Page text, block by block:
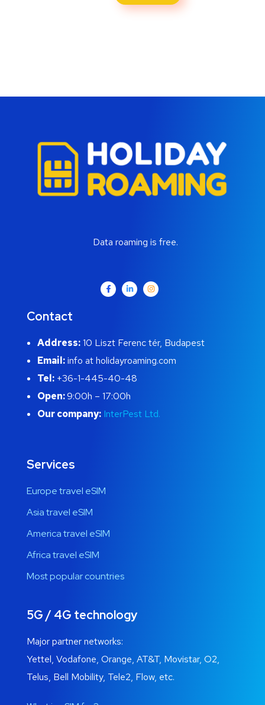
Data roaming is free.
Contact
Address:10 Liszt Ferenc tér, Budapest
Email:info at holidayroaming.com
Tel: +36-1-445-40-48
Open:9:00h – 17:00h
Our company: InterPest Ltd.
Services
Europe travel eSIM
Asia travel eSIM
America travel eSIM
Africa travel eSIM
Most popular countries
5G / 4G technology
Major partner networks:
Yettel, Vodafone, Orange, AT&T, Movistar, O2,
Telus, Bell Mobility, Tele2, Flow, etc.